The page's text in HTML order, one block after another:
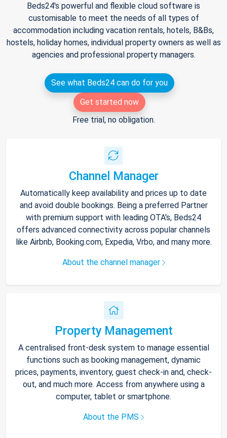
Beds24's powerful and flexible cloud software is
customisable to meet the needs of all types of
accommodation including vacation rentals, hotels, B&Bs,
hostels, holiday homes, individual property owners as well as
agencies and professional property managers.
See what Beds24 can do for you
Get started now
Free trial, no obligation.
Channel Manager
Automatically keep availability and prices up to date
and avoid double bookings. Being a preferred Partner
with premium support with leading OTA's, Beds24
offers advanced connectivity across popular channels
like Airbnb, Booking.com, Expedia, Vrbo, and many more.
About the channel manager
Property Management
A centralised front-desk system to manage essential
functions such as booking management, dynamic
prices, payments, inventory, guest check-in and, check-
out, and much more. Access from anywhere using a
computer, tablet or smartphone.
About the PMS